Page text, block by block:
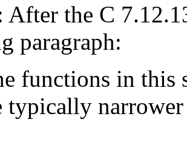
After the C
paragraph:
functions in this
typically